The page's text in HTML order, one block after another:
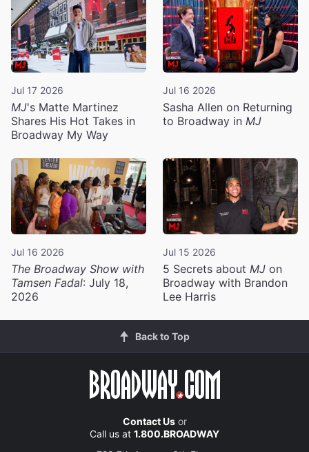
Jul 17 2026
MJ's Matte Martinez
Shares His Hot Takes in
Broadway My Way
Jul 16 2026
Sasha Allen on Returning
to Broadway in MJ
Jul 16 2026
The Broadway Show with
Tamsen Fadal: July 18,
2026
Jul 15 2026
5 Secrets about MJ on
Broadway with Brandon
Lee Harris
Back to Top
Contact Usor
Call us at 1.800.BROADWAY